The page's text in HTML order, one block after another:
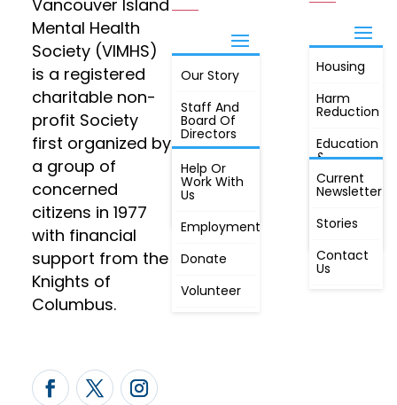
Vancouver Island
Mental Health
Society (VIMHS)
is a registered
charitable non-
profit Society
first organized by
a group of
concerned
citizens in 1977
with financial
support from the
Knights of
Columbus.
Our Story
Staff And
Board Of
Directors
Annual
Meeting, By
Laws,
Constitution
JOIN
Help Or
Work With
Us
Employment
Donate
Volunteer
Housing
Harm
Reduction
Education
&
Awareness
First
Radio
FIND OUT
MORE
Current
Newsletter
Stories
Contact
Us